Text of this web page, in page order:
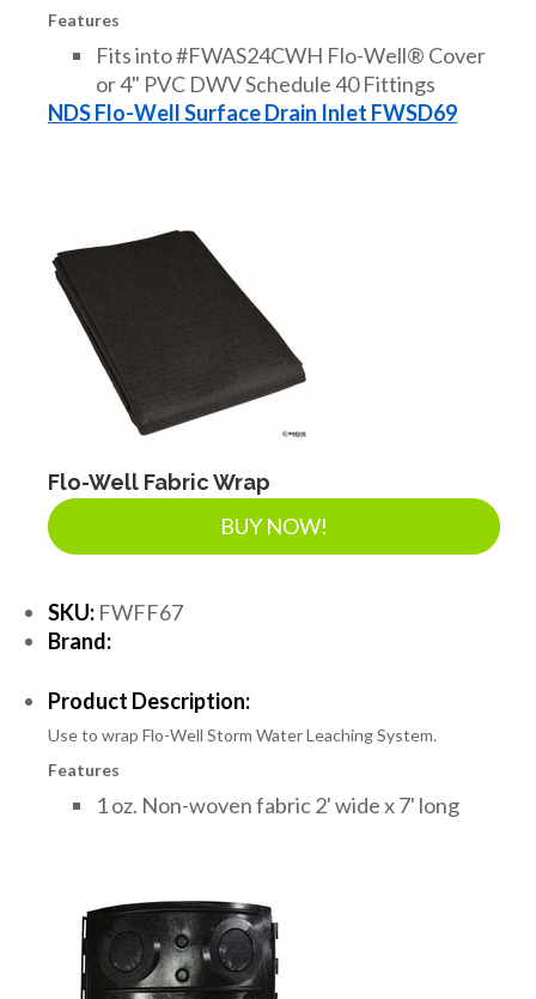
Features
Fits into #FWAS24CWH Flo-Well® Cover
or 4" PVC DWV Schedule 40 Fittings
NDS Flo-Well Surface Drain Inlet FWSD69
Flo-Well Fabric Wrap
BUY NOW!
SKU: FWFF67
Brand:
Product Description:
Use to wrap Flo-Well Storm Water Leaching System.
Features
1 oz. Non-woven fabric 2' wide x 7' long